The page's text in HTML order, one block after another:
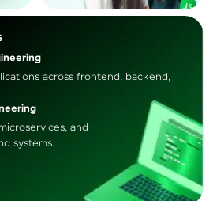
across frontend, backend,
and
systems.